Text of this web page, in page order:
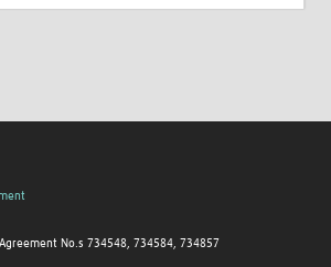
No.s 734548, 734584, 734857